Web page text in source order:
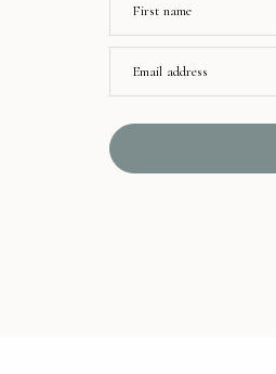
First name
Email address